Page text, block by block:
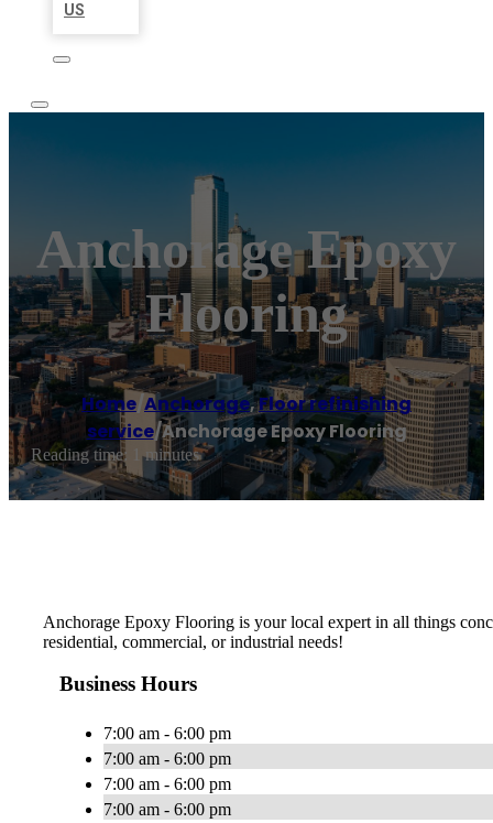
US
Anchorage Epoxy
Flooring
Home/Anchorage,Floor refinishing
service/Anchorage Epoxy Flooring
Reading time: 1 minutes
Anchorage Epoxy Flooring is your local expert in all things
residential, commercial, or industrial needs!
Business Hours
7:00 am - 6:00 pm
7:00 am - 6:00 pm
7:00 am - 6:00 pm
7:00 am - 6:00 pm